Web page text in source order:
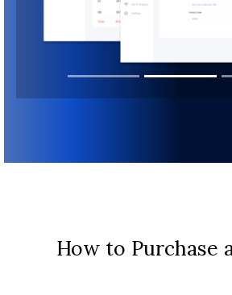
How to Purchase